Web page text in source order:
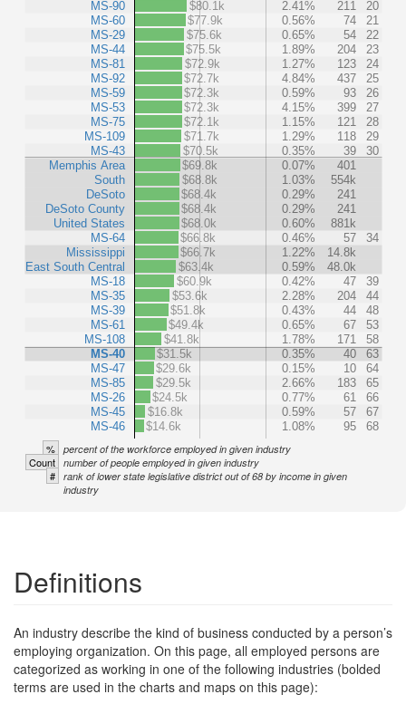
MS-90
MS-60
MS-29
MS-44
MS-81
MS-92
MS-59
MS-53
MS-75
MS-109
MS-43
Memphis Area
South
DeSoto
DeSoto County
United States
MS-64
Mississippi
East South Central
MS-18
MS-35
MS-39
MS-61
MS-108
MS-40
MS-47
MS-85
MS-26
MS-45
MS-46
$80.1k
2.41% 211
20
$77.9k
0.56% 74
21
$75.6k
0.65% 54
22
$75.5k
1.89% 204
23
$72.9k
1.27% 123
24
$72.7k
4.84% 437
25
$72.3k
0.59% 93
26
$72.3k
4.15% 399
27
$72.1k
1.15% 121
28
$71.7k
1.29% 118
29
$70.5k
0.35% 39
30
$69.8k
0.07%
401
$68.8k
1.03%
554k
$68.4k
0.29%
241
$68.4k
0.29%
241
$68.0k
0.60%
881k
$66.8k
0.46% 57
34
$66.7k
1.22%
14.8k
$63.4k
0.59%
48.0k
$60.9k
0.42% 47
39
$53.6k
2.28% 204
44
$51.8k
0.43% 44
48
$49.4k
0.65% 67
53
$41.8k
1.78% 171
58
$31.5k
0.35% 40
63
$29.6k
0.15% 10
64
$29.5k
2.66% 183
65
$24.5k
0.77% 61
66
$16.8k
0.59% 57
67
$14.6k
1.08% 95 68
% percent of the workforce employed in given industry
Count number of people employed in given industry
# rank of lower state legislative district out of 68 by income in given
industry
Definitions
An industry describe the kind of business conducted by a person’s
employing organization. On this page, all employed persons are
categorized as working in one of the following industries (bolded
terms are used in the charts and maps on this page):